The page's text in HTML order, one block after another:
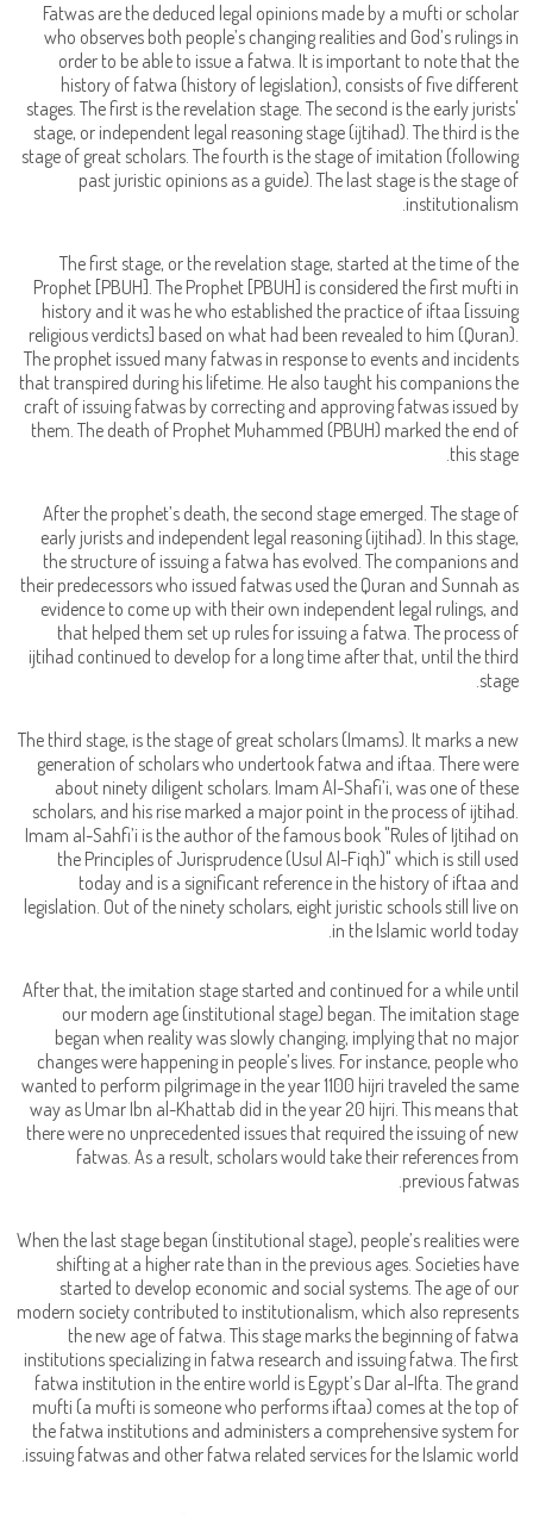
Fatwas are the deduced legal opinions made by a mufti or scholar
who observes both people’s changing realities and God’s rulings in
order to be able to issue a fatwa. It is important to note that the
history of fatwa (history of legislation), consists of five different
stages. The first is the revelation stage. The second is the early jurists'
stage, or independent legal reasoning stage (ijtihad). The third is the
stage of great scholars. The fourth is the stage of imitation (following
past juristic opinions as a guide). The last stage is the stage of
institutionalism.
The first stage, or the revelation stage, started at the time of the
Prophet [PBUH]. The Prophet [PBUH] is considered the first mufti in
history and it was he who established the practice of iftaa [issuing
religious verdicts] based on what had been revealed to him (Quran).
The prophet issued many fatwas in response to events and incidents
that transpired during his lifetime. He also taught his companions the
craft of issuing fatwas by correcting and approving fatwas issued by
them. The death of Prophet Muhammed (PBUH) marked the end of
this stage.
After the prophet’s death, the second stage emerged. The stage of
early jurists and independent legal reasoning (ijtihad). In this stage,
the structure of issuing a fatwa has evolved. The companions and
their predecessors who issued fatwas used the Quran and Sunnah as
evidence to come up with their own independent legal rulings, and
that helped them set up rules for issuing a fatwa. The process of
ijtihad continued to develop for a long time after that, until the third
stage.
The third stage, is the stage of great scholars (Imams). It marks a new
generation of scholars who undertook fatwa and iftaa. There were
about ninety diligent scholars. Imam Al-Shafi’i, was one of these
scholars, and his rise marked a major point in the process of ijtihad.
Imam al-Sahfi’i is the author of the famous book "Rules of Ijtihad on
the Principles of Jurisprudence (Usul Al-Fiqh)" which is still used
today and is a significant reference in the history of iftaa and
legislation. Out of the ninety scholars, eight juristic schools still live on
in the Islamic world today.
After that, the imitation stage started and continued for a while until
our modern age (institutional stage) began. The imitation stage
began when reality was slowly changing, implying that no major
changes were happening in people’s lives. For instance, people who
wanted to perform pilgrimage in the year 1100 hijri traveled the same
way as Umar Ibn al-Khattab did in the year 20 hijri. This means that
there were no unprecedented issues that required the issuing of new
fatwas. As a result, scholars would take their references from
previous fatwas.
When the last stage began (institutional stage), people’s realities were
shifting at a higher rate than in the previous ages. Societies have
started to develop economic and social systems. The age of our
modern society contributed to institutionalism, which also represents
the new age of fatwa. This stage marks the beginning of fatwa
institutions specializing in fatwa research and issuing fatwa. The first
fatwa institution in the entire world is Egypt’s Dar al-Ifta. The grand
mufti (a mufti is someone who performs iftaa) comes at the top of
the fatwa institutions and administers a comprehensive system for
issuing fatwas and other fatwa related services for the Islamic world.